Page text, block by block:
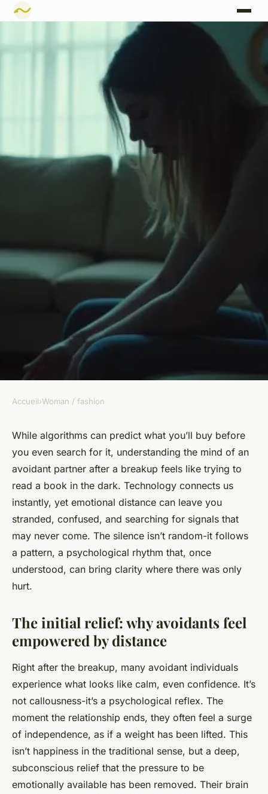
Navigating avoidant breakup
stages: understanding the
emotional journey
Jarvis•02/03/2026 20:31•7 min de lecture
Accueil›Woman / fashion
While algorithms can predict what you’ll buy before
you even search for it, understanding the mind of an
avoidant partner after a breakup feels like trying to
read a book in the dark. Technology connects us
instantly, yet emotional distance can leave you
stranded, confused, and searching for signals that
may never come. The silence isn’t random-it follows
a pattern, a psychological rhythm that, once
understood, can bring clarity where there was only
hurt.
The initial relief: why avoidants feel
empowered by distance
Right after the breakup, many avoidant individuals
experience what looks like calm, even confidence. It’s
not callousness-it’s a psychological reflex. The
moment the relationship ends, they often feel a surge
of independence, as if a weight has been lifted. This
isn’t happiness in the traditional sense, but a deep,
subconscious relief that the pressure to be
emotionally available has been removed. Their brain